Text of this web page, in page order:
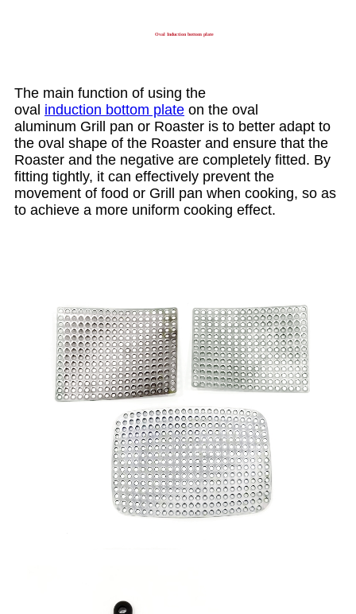
Oval Induction bottom plate
The main function of using the
oval induction bottom plate on the oval
aluminum Grill pan or Roaster is to better adapt to
the oval shape of the Roaster and ensure that the
Roaster and the negative are completely fitted. By
fitting tightly, it can effectively prevent the
movement of food or Grill pan when cooking, so as
to achieve a more uniform cooking effect.